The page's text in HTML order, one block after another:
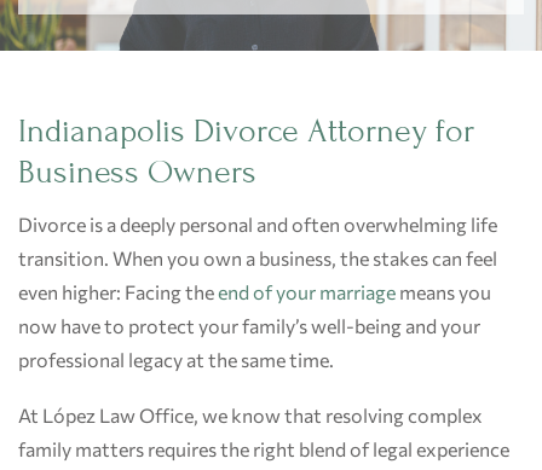
Indianapolis Divorce Attorney for
Business Owners
Divorce is a deeply personal and often overwhelming life
transition. When you own a business, the stakes can feel
even higher: Facing theend of your marriage means you
now have to protect your family’s well-being and your
professional legacy at the same time.
At López Law Office, we know that resolving complex
family matters requires the right blend of legal experience